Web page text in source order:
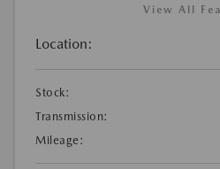
View All
Location:
Stock:
Transmission:
Mileage: